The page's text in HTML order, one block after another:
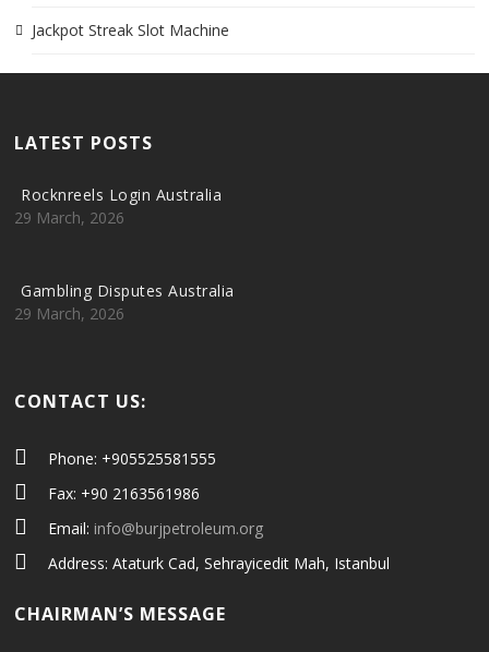
Jackpot Streak Slot Machine
LATEST POSTS
Rocknreels Login Australia
29 March, 2026
Gambling Disputes Australia
29 March, 2026
CONTACT US:
Phone: +905525581555
Fax: +90 2163561986
Email: info@burjpetroleum.org
Address: Ataturk Cad, Sehrayicedit Mah, Istanbul
CHAIRMAN’S MESSAGE